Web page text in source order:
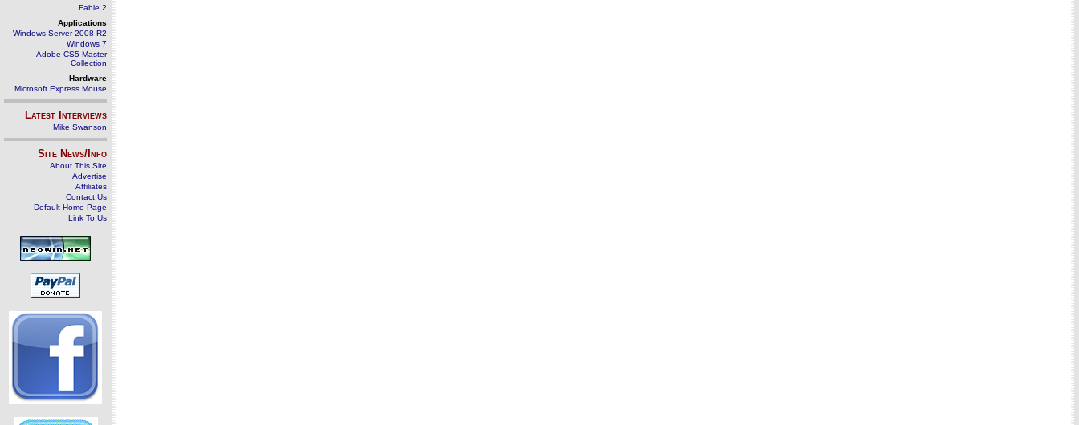
Fable 2
Applications
Windows Server 2008 R2
Windows 7
Adobe CS5 Master
Collection
Hardware
Microsoft Express Mouse
Latest Interviews
Mike Swanson
Site News/Info
About This Site
Advertise
Affiliates
Contact Us
Default Home Page
Link To Us